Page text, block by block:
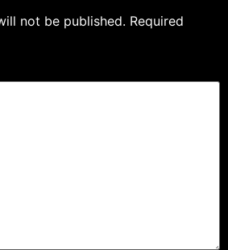
not be published. Required